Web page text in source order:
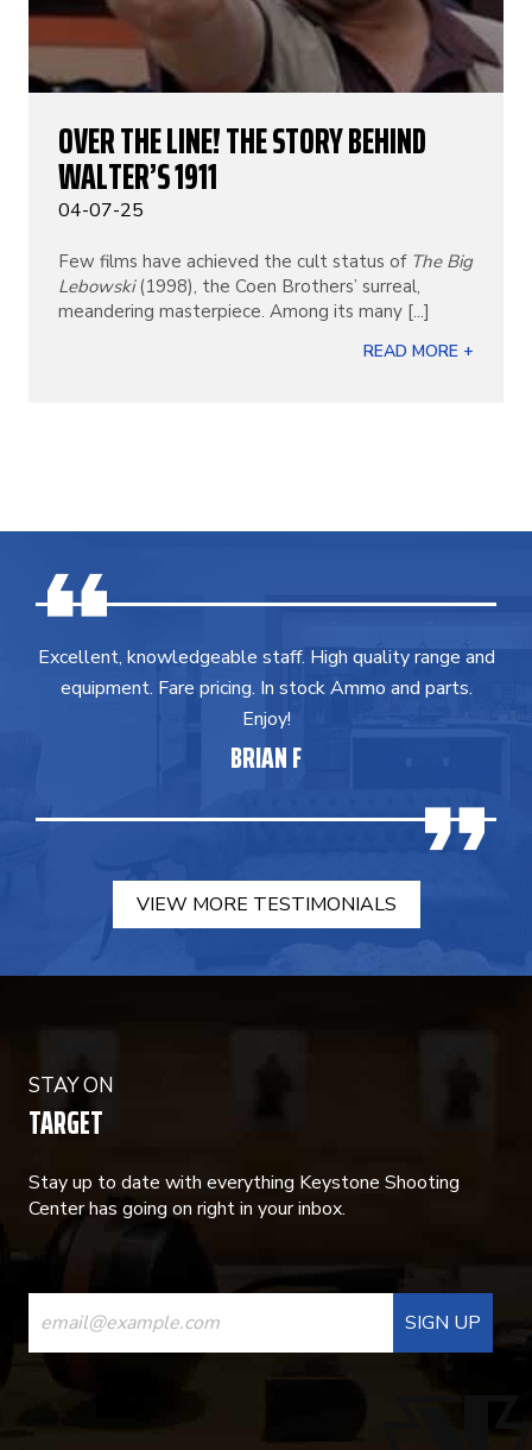
OVER THE LINE! THE STORY BEHIND
WALTER’S 1911
04-07-25
Few films have achieved the cult status of The Big
Lebowski(1998), the Coen Brothers’ surreal,
meandering masterpiece. Among its many [...]
READ MORE +
Excellent, knowledgeable staff. High quality range and
equipment. Fare pricing. In stock Ammo and parts.
Enjoy!
BRIAN F
VIEW MORE TESTIMONIALS
STAY ON
TARGET
Stay up to date with everything Keystone Shooting
Center has going on right in your inbox.
CONSTANT
CONTACT
USE.